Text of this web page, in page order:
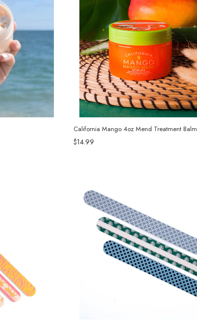
California Mango 4oz Mend Treatment Balm
$14.99